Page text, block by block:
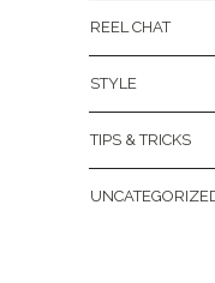
REEL CHAT
STYLE
TIPS & TRICKS